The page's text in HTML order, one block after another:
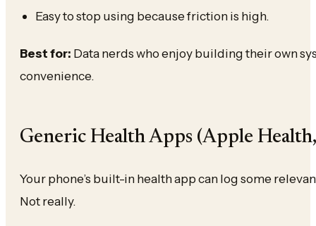
Easy to stop using because friction is high.
Best for: Data nerds who enjoy building their own
convenience.
Generic Health Apps (Apple
Your phone’s built-in health app can log some
Not really.